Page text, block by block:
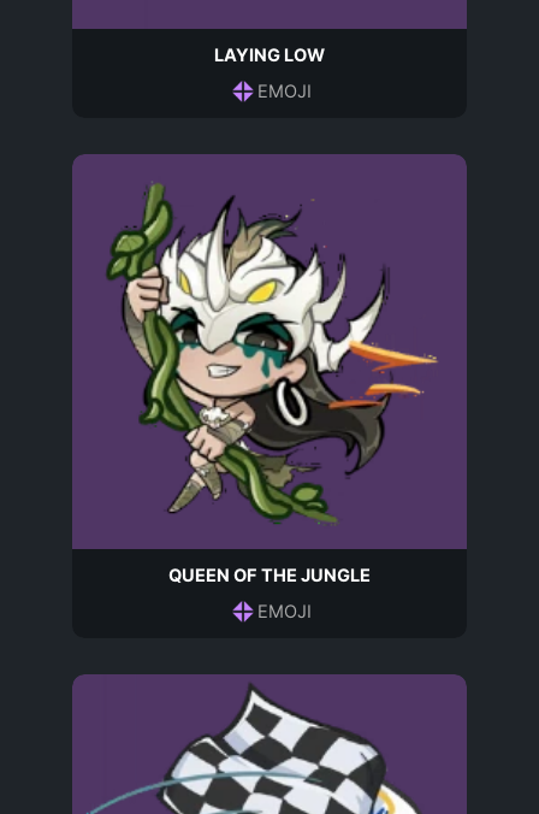
LAYING LOW
EMOJI
QUEEN OF THE JUNGLE
EMOJI